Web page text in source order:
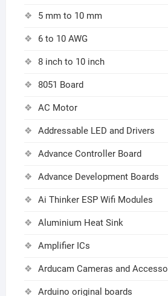
5 mm to 10 mm
6 to 10 AWG
8 inch to 10 inch
8051 Board
AC Motor
Addressable LED and Drivers
Advance Controller Board
Advance Development Boards
Ai Thinker ESP Wifi Modules
Aluminium Heat Sink
Amplifier ICs
Arducam Cameras and
Arduino original boards